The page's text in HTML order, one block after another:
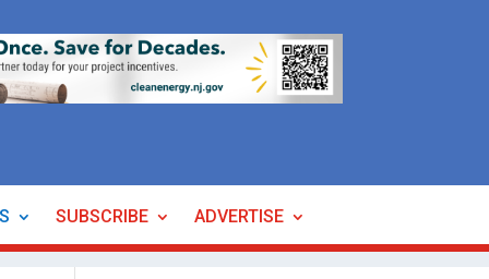
SUBSCRIBE ADVERTISE